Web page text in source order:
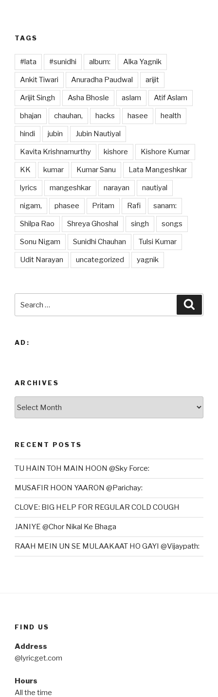
TAGS
#lata #sunidhi album: Alka Yagnik
Ankit Tiwari Anuradha Paudwal arijit
Arijit Singh Asha Bhosle aslam Atif Aslam
bhajan chauhan, hacks hasee health
hindi jubin Jubin Nautiyal
Kavita Krishnamurthy kishore Kishore Kumar
KK kumar Kumar Sanu Lata Mangeshkar
lyrics mangeshkar narayan nautiyal
nigam, phasee Pritam Rafi sanam:
Shilpa Rao Shreya Ghoshal singh songs
Sonu Nigam Sunidhi Chauhan Tulsi Kumar
Udit Narayan uncategorized yagnik
for:
AD:
ARCHIVES
RECENT POSTS
TU HAIN TOH MAIN HOON @Sky Force:
MUSAFIR HOON YAARON @Parichay:
CLOVE: BIG HELP FOR REGULAR COLD COUGH
JANIYE @Chor Nikal Ke Bhaga
RAAH MEIN UN SE MULAAKAAT HO GAYI @Vijaypath:
FIND US
Address
@lyricget.com
Hours
All the time